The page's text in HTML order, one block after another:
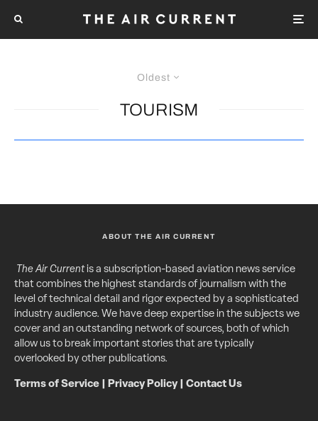
Oldest
TOURISM
ABOUT THE AIR CURRENT
The Air Currentis a subscription-based aviation news service
that combines the highest standards of journalism with the
level of technical detail and rigor expected by a sophisticated
industry audience. We have deep expertise in the subjects we
cover and an outstanding network of sources, both of which
allow us to break important stories that are typically
overlooked by other publications.
Terms of Service Privacy Policy| Contact Us